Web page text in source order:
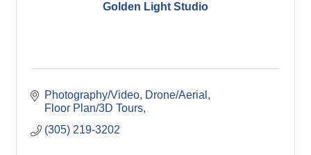
Golden Light Studio
Photography/Video Drone/Aerial
Floor Plan/3D Tours
(305) 219-3202